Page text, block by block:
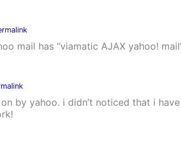
mail has “viamatic AJAX yahoo!
by yahoo. i didn’t noticed that i